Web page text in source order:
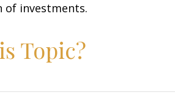
of investments.
Topic?